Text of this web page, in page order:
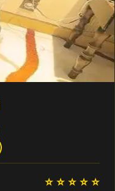
⭐ ⭐ ⭐ ⭐ ⭐